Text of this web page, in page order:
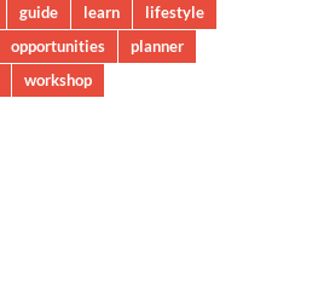
guide learn
lifestyle
opportunities
planner
workshop